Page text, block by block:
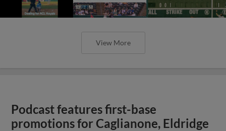
View More
Podcast features first-base
promotions for Caglianone, Eldridge